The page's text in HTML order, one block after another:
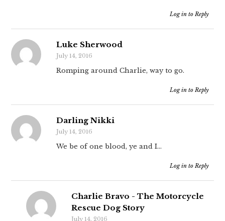
Log in to Reply
Luke Sherwood
July 14, 2016
Romping around Charlie, way to go.
Log in to Reply
Darling Nikki
July 14, 2016
We be of one blood, ye and I…
Log in to Reply
Charlie Bravo - The Motorcycle
Rescue Dog Story
July 14, 2016